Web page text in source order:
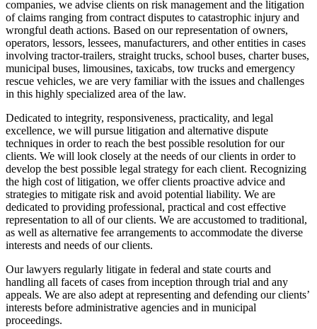
companies, we advise clients on risk management and the litigation
of claims ranging from contract disputes to catastrophic injury and
wrongful death actions. Based on our representation of owners,
operators, lessors, lessees, manufacturers, and other entities in cases
involving tractor-trailers, straight trucks, school buses, charter buses,
municipal buses, limousines, taxicabs, tow trucks and emergency
rescue vehicles, we are very familiar with the issues and challenges
in this highly specialized area of the law.
Dedicated to integrity, responsiveness, practicality, and legal
excellence, we will pursue litigation and alternative dispute
techniques in order to reach the best possible resolution for our
clients. We will look closely at the needs of our clients in order to
develop the best possible legal strategy for each client. Recognizing
the high cost of litigation, we offer clients proactive advice and
strategies to mitigate risk and avoid potential liability. We are
dedicated to providing professional, practical and cost effective
representation to all of our clients. We are accustomed to traditional,
as well as alternative fee arrangements to accommodate the diverse
interests and needs of our clients.
Our lawyers regularly litigate in federal and state courts and
handling all facets of cases from inception through trial and any
appeals. We are also adept at representing and defending our clients’
interests before administrative agencies and in municipal
proceedings.